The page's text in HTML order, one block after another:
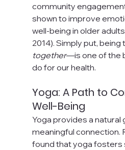
community
shown to improve
well-being in older
2014). Simply put,
together—is one of the
do for our health.
Yoga: A Path to
Well-Being
Yoga provides a natural
meaningful connection.
found that yoga fosters